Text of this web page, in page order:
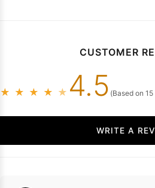
CUSTOMER
★ ★ ★ ★ ★ 4.5 (Based on
WRITE